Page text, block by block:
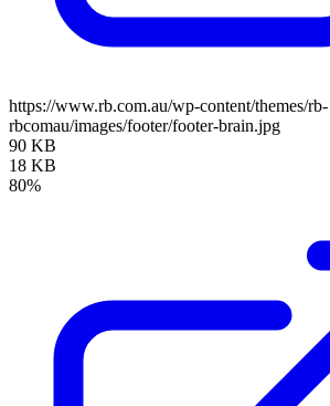
https://www.rb.com.au/wp-content/themes/rb-
rbcomau/images/footer/footer-brain.jpg
90 KB
18 KB
80%